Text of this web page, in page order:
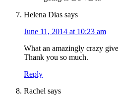
Helena Dias says
June 11, 2014 at 10:23 am
What an amazingly crazy
Thank you so much.
Reply
Rachel says